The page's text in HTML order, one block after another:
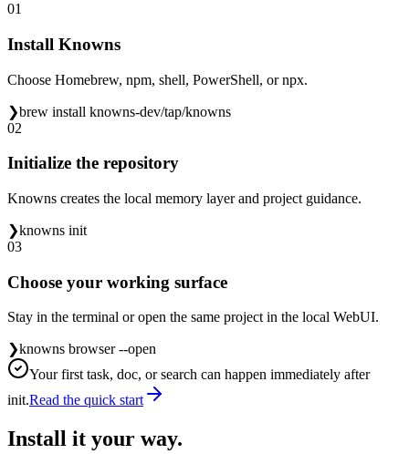
01
Install Knowns
Choose Homebrew, npm, shell, PowerShell, or npx.
❯brew install knowns-dev/tap/knowns
02
Initialize the repository
Knowns creates the local memory layer and project guidance.
❯knowns init
03
Choose your working surface
Stay in the terminal or open the same project in the local WebUI.
❯knowns browser --open
Your first task, doc, or search can happen immediately after
init.Read the quick start
Install it your way.